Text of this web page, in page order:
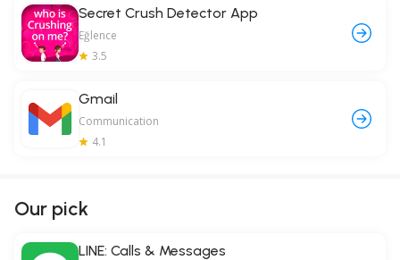
Secret Crush Detector App
Eğlence
3.5
Gmail
Communication
4.1
Our pick
LINE: Calls & Messages